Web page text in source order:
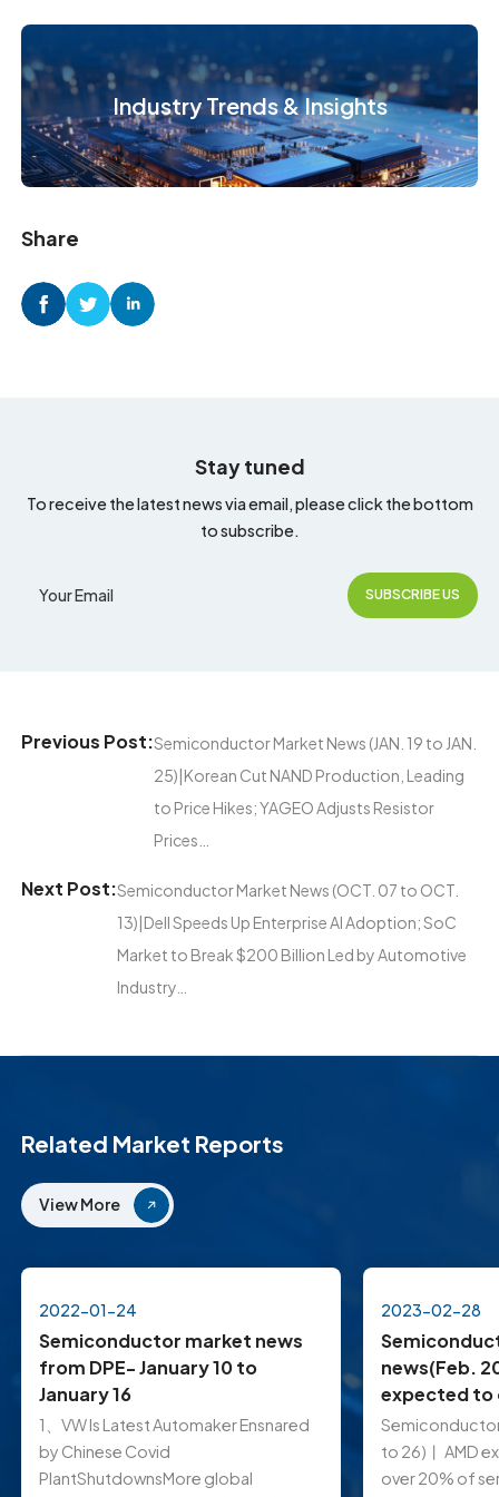
Industry Trends & Insights
Share
Stay tuned
To receive the latest news via email, please click the bottom
to subscribe.
Previous Post:Semiconductor Market News (JAN. 19 to JAN.
25)|Korean Cut NAND Production, Leading
to Price Hikes; YAGEO Adjusts Resistor
Prices…
Next Post:Semiconductor Market News (OCT. 07 to OCT.
13)|Dell Speeds Up Enterprise AI Adoption; SoC
Market to Break $200 Billion Led by Automotive
Industry…
Related Market Reports
View More
2022-01-24
Semiconductor market news
from DPE- January 10 to
January 16
1、VW ls Latest Automaker Ensnared
by Chinese Covid
PlantShutdownsMore global
2023-02-28
news(Feb.
expected to
of server
8% in 2023;
TSMC order
to 26)丨 AMD
over 20% of